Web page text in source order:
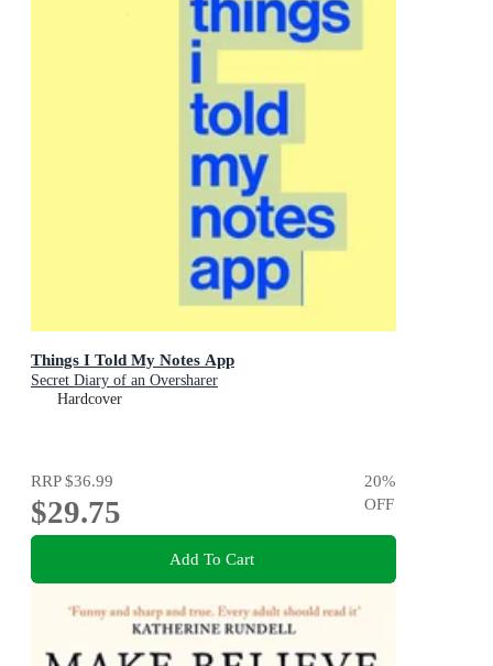
Things I Told My Notes App
Secret Diary of an Oversharer
Hardcover
RRP$36.99
$29.75
20%
OFF
Add To Cart